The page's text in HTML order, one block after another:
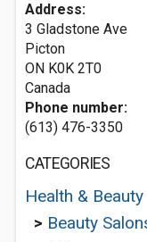
Address:
3 Gladstone Ave
Picton
ON K0K 2T0
Canada
Phone number:
(613) 476-3350
CATEGORIES
Health & Beauty
> Beauty